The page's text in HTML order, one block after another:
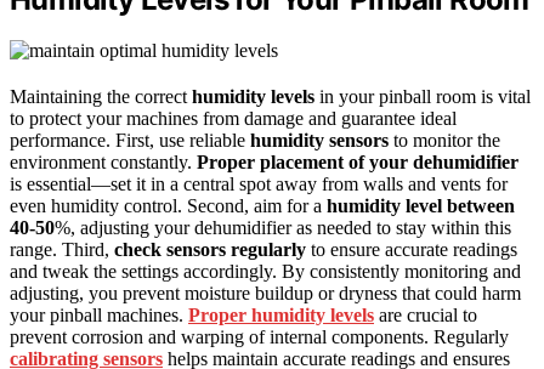
Maintaining the correcthumidity levels in your pinball room is vital
to protect your machines from damage and guarantee ideal
performance. First, use reliable humidity sensors to monitor the
environment constantly. Proper placement of your dehumidifier
is essential—set it in a central spot away from walls and vents for
even humidity control. Second, aim for a humidity level between
40-50%, adjusting your dehumidifier as needed to stay within this
range. Third, check sensors regularly to ensure accurate readings
and tweak the settings accordingly. By consistently monitoring and
adjusting, you prevent moisture buildup or dryness that could harm
your pinball machines. Proper humidity levels are crucial to
prevent corrosion and warping of internal components. Regularly
calibrating sensors helps maintain accurate readings and ensures